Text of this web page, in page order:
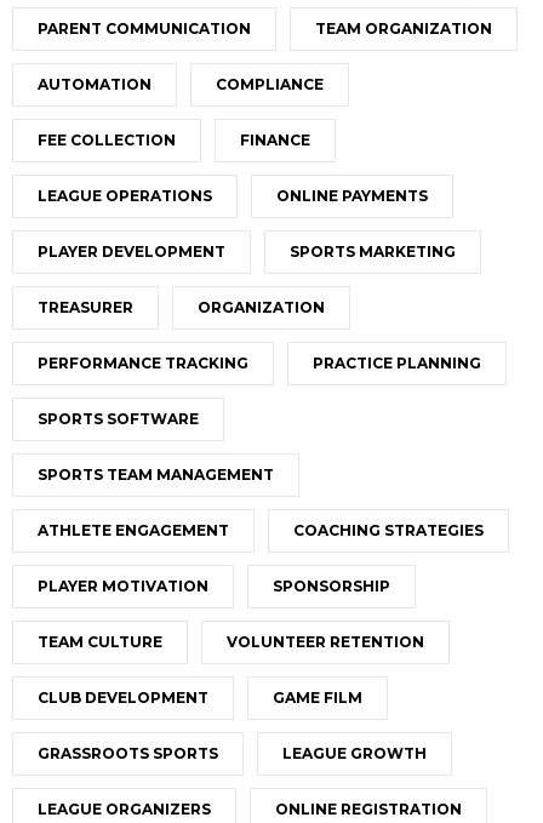
PARENT COMMUNICATION TEAM ORGANIZATION
AUTOMATION COMPLIANCE
FEE COLLECTION FINANCE
LEAGUE OPERATIONS ONLINE PAYMENTS
PLAYER DEVELOPMENT SPORTS MARKETING
TREASURER ORGANIZATION
PERFORMANCE TRACKING PRACTICE PLANNING
SPORTS SOFTWARE
SPORTS TEAM MANAGEMENT
ATHLETE ENGAGEMENT COACHING STRATEGIES
PLAYER MOTIVATION SPONSORSHIP
TEAM CULTURE VOLUNTEER RETENTION
CLUB DEVELOPMENT GAME FILM
GRASSROOTS SPORTS LEAGUE GROWTH
LEAGUE ORGANIZERS ONLINE REGISTRATION